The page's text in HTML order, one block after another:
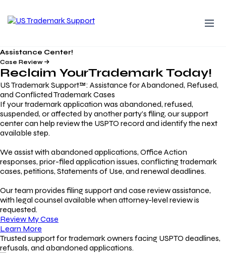
Assistance Center!
Case Review
Reclaim YourTrademarkToday!
US Trademark Support™: Assistance for Abandoned, Refused,
and Conflicted Trademark Cases
If your trademark application was abandoned, refused,
suspended, or affected by another party’s filing, our support
center can help review the USPTO record and identify the next
available step.
We assist with abandoned applications, Office Action
responses, prior-filed application issues, conflicting trademark
cases, petitions, Statements of Use, and renewal deadlines.
Our team provides filing support and case review assistance,
with legal counsel available when attorney-level review is
requested.
Review My Case
Learn More
Trusted support for trademark owners facing USPTO deadlines,
refusals, and abandoned applications.